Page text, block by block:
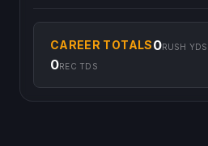
CAREER TOTALS0RUSH YDS
0REC TDS